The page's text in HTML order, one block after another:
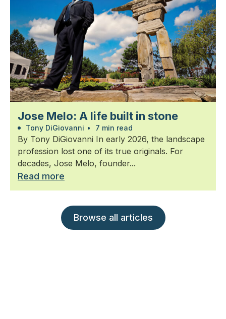
Jose Melo: A life built in stone
Tony DiGiovanni • 7 min read
By Tony DiGiovanni In early 2026, the landscape
profession lost one of its true originals. For
decades, Jose Melo, founder...
Read more
Browse all articles